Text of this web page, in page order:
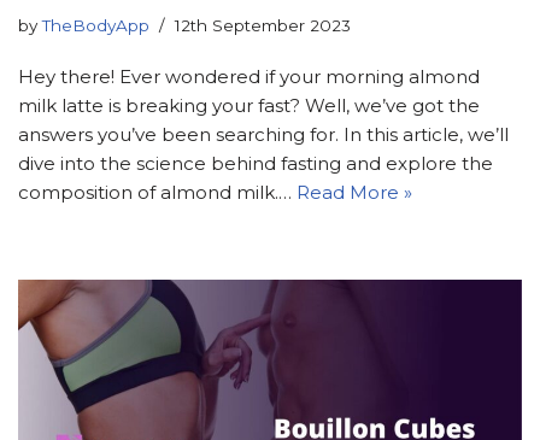
byTheBodyApp 12th September 2023
Hey there! Ever wondered if your morning almond
milk latte is breaking your fast? Well, we’ve got the
answers you’ve been searching for. In this article, we’ll
dive into the science behind fasting and explore the
composition of almond milk.… Read More »